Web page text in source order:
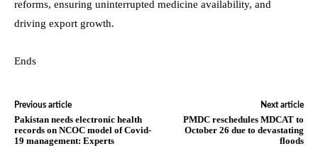
reforms, ensuring uninterrupted medicine availability, and
driving export growth.
Ends
Previous article
Pakistan needs electronic health
records on NCOC model of Covid-
19 management: Experts
Next article
PMDC reschedules MDCAT to
October 26 due to devastating
floods